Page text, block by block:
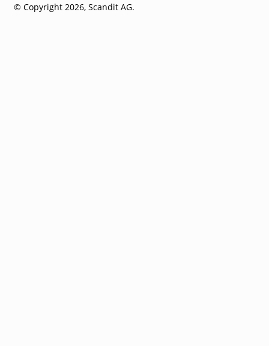
© Copyright 2026, Scandit AG.